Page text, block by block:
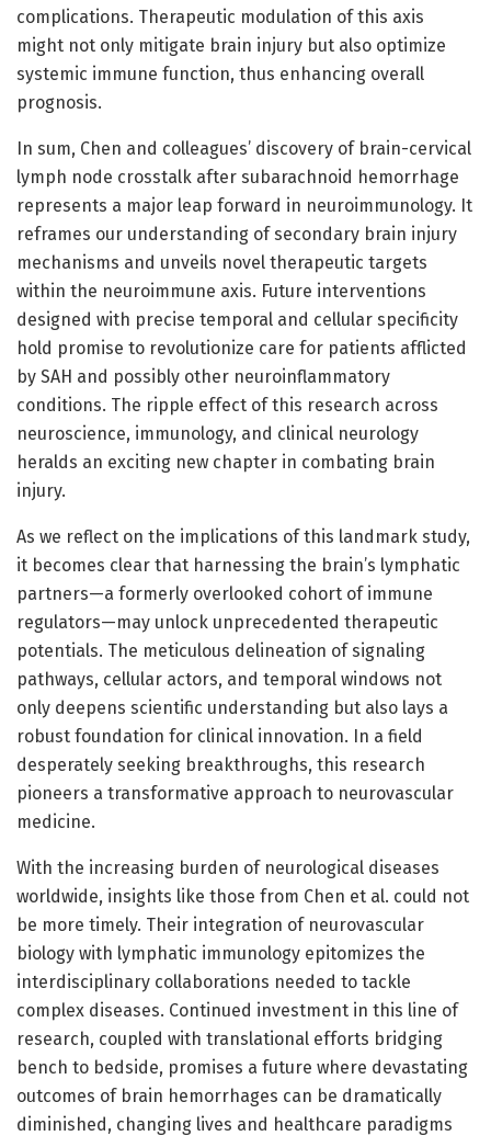
complications. Therapeutic modulation of this axis
might not only mitigate brain injury but also optimize
systemic immune function, thus enhancing overall
prognosis.
In sum, Chen and colleagues’ discovery of brain-cervical
lymph node crosstalk after subarachnoid hemorrhage
represents a major leap forward in neuroimmunology. It
reframes our understanding of secondary brain injury
mechanisms and unveils novel therapeutic targets
within the neuroimmune axis. Future interventions
designed with precise temporal and cellular specificity
hold promise to revolutionize care for patients afflicted
by SAH and possibly other neuroinflammatory
conditions. The ripple effect of this research across
neuroscience, immunology, and clinical neurology
heralds an exciting new chapter in combating brain
injury.
As we reflect on the implications of this landmark study,
it becomes clear that harnessing the brain’s lymphatic
partners—a formerly overlooked cohort of immune
regulators—may unlock unprecedented therapeutic
potentials. The meticulous delineation of signaling
pathways, cellular actors, and temporal windows not
only deepens scientific understanding but also lays a
robust foundation for clinical innovation. In a field
desperately seeking breakthroughs, this research
pioneers a transformative approach to neurovascular
medicine.
With the increasing burden of neurological diseases
worldwide, insights like those from Chen et al. could not
be more timely. Their integration of neurovascular
biology with lymphatic immunology epitomizes the
interdisciplinary collaborations needed to tackle
complex diseases. Continued investment in this line of
research, coupled with translational efforts bridging
bench to bedside, promises a future where devastating
outcomes of brain hemorrhages can be dramatically
diminished, changing lives and healthcare paradigms